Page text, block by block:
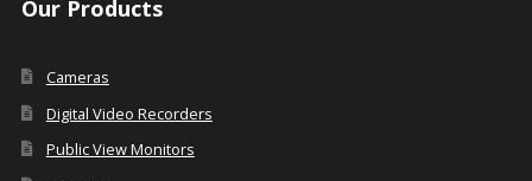
Our Products
Cameras
Digital Video Recorders
Public View Monitors